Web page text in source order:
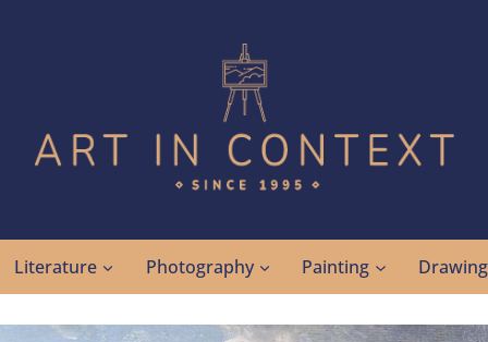
Literature Photography Painting Drawing